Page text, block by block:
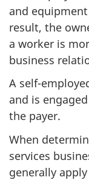
and
result, the
a worker is
business
A self-
and is
the payer.
When
services
generally